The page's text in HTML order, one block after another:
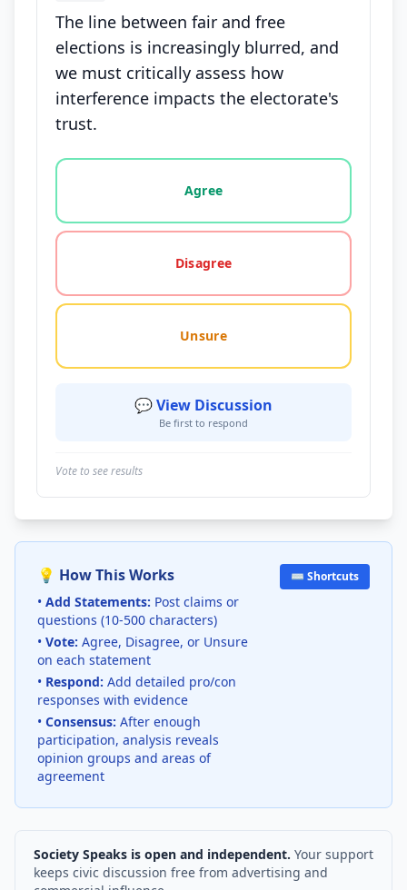
The line between fair and free
elections is increasingly blurred, and
we must critically assess how
interference impacts the electorate's
trust.
Vote options for this statement: agree, disagree,
Agree
Disagree
Unsure
💬 View Discussion
Be first to respond
Vote to see results
💡 How This Works
• Add Statements: Post claims or
questions (10-500 characters)
• Vote: Agree, Disagree, or Unsure
on each statement
• Respond: Add detailed pro/con
responses with evidence
• Consensus: After enough
participation, analysis reveals
opinion groups and areas of
agreement
⌨️ Shortcuts
Society Speaks is open and independent. Your support
keeps civic discussion free from advertising and